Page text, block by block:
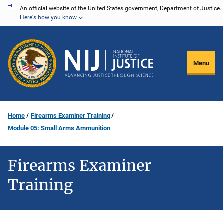
Skip
content
An official website of the United States government, Department of Justice.
Here's how you know
Menu
Home
Firearms Examiner Training
Module 05: Small Arms Ammunition
Firearms Examiner
Training